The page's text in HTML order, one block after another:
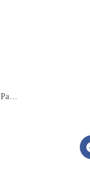
Managed Zoom Service - 500 Participants (Webinar)